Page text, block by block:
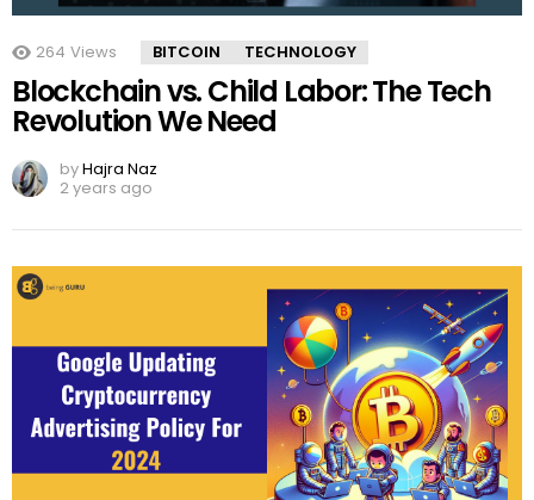
264 Views BITCOIN TECHNOLOGY
Blockchain vs. Child Labor: The Tech
Revolution We Need
byHajra Naz
2 years ago